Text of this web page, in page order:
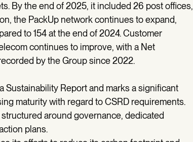
By the end of 2025, it included 26 post offices,
the PackUp network continues to expand,
to 154 at the end of 2024. Customer
continues to improve, with a Net
by the Group since 2022.
Report and marks a significant
maturity with regard to CSRD requirements.
around governance, dedicated
plans.